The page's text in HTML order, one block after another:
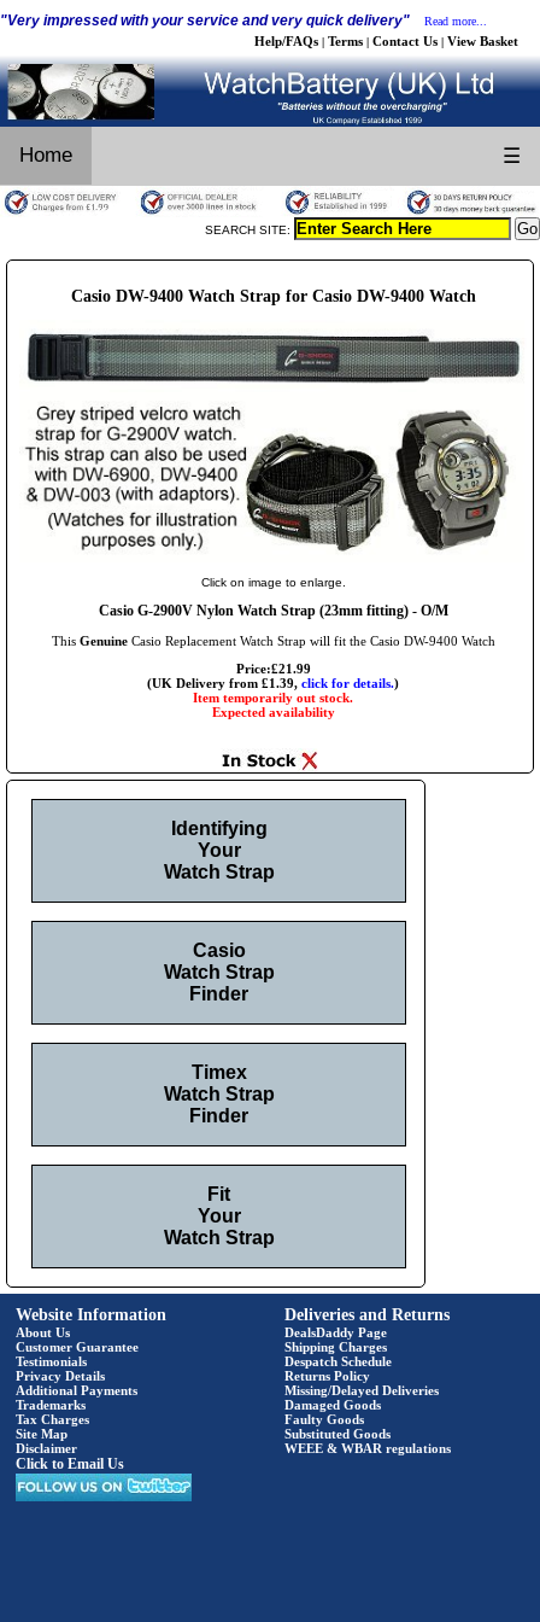
"Very impressed with your service and very quick delivery" Read more...
Help/FAQs | Terms | Contact Us | View Basket
Home ☰
SEARCH SITE:
Casio DW-9400 Watch Strap for Casio DW-9400 Watch
Click on image to enlarge.
Casio G-2900V Nylon Watch Strap (23mm fitting) - O/M
This GenuineCasio Replacement Watch Strap will fit the Casio DW-9400 Watch
Price:£21.99
(UK Delivery from £1.39, click for details.)
Item temporarily out stock.
Expected availability
Identifying
Your
Watch Strap
Casio
Watch Strap
Finder
Timex
Watch Strap
Finder
Fit
Your
Watch Strap
Website Information
About Us
Customer Guarantee
Testimonials
Privacy Details
Additional Payments
Trademarks
Tax Charges
Site Map
Disclaimer
Click to Email Us
Deliveries and Returns
DealsDaddy Page
Shipping Charges
Despatch Schedule
Returns Policy
Missing/Delayed Deliveries
Damaged Goods
Faulty Goods
Substituted Goods
WEEE & WBAR regulations